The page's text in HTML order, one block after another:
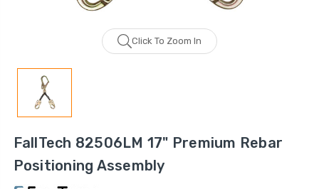
Click To Zoom In
FallTech 82506LM 17" Premium Rebar
Positioning Assembly